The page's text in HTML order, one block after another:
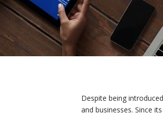
Despite being
and businesses. Since